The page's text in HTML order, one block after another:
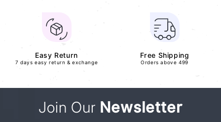
Easy Return
7 days easy return & exchange
Free Shipping
Orders above 499
Join Our Newsletter